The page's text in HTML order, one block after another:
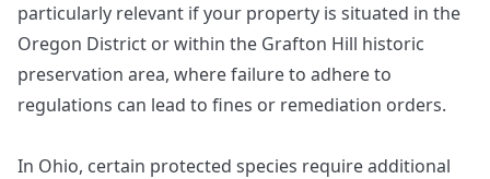
particularly relevant if your property is situated in the
Oregon District or within the Grafton Hill historic
preservation area, where failure to adhere to
regulations can lead to fines or remediation orders.
In Ohio, certain protected species require additional